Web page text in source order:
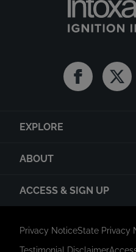
Facebook
EXPLORE
ABOUT
ACCESS & SIGN UP
Privacy NoticeState Privacy